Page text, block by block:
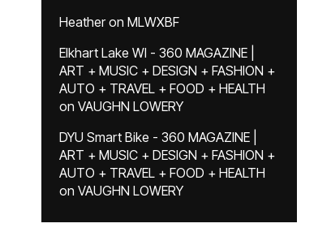
Heatheron MLWXBF
Elkhart Lake WI - 360 MAGAZINE |
ART + MUSIC + DESIGN + FASHION +
AUTO + TRAVEL + FOOD + HEALTH
on VAUGHN LOWERY
DYU Smart Bike - 360 MAGAZINE |
ART + MUSIC + DESIGN + FASHION +
AUTO + TRAVEL + FOOD + HEALTH
on VAUGHN LOWERY